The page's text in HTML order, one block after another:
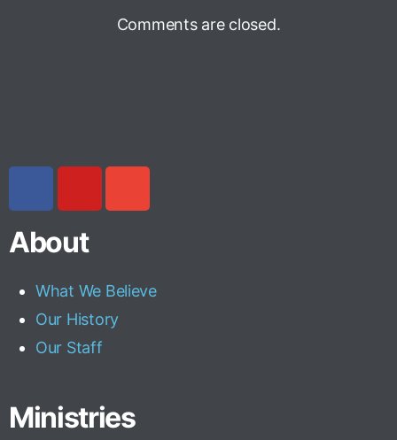
Comments are closed.
About
What We Believe
Our History
Our Staff
Ministries